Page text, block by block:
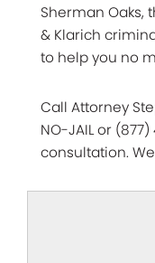
Sherman Oaks,
& Klarich
to help you no
Call Attorney
NO-JAIL or
consultation.